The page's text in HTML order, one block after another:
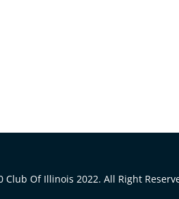
Club Of Illinois 2022. All Right